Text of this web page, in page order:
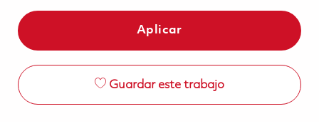
Aplicar
Guardar este trabajo